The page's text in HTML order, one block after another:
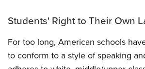
Students' Right to Their Own
For too long, American schools
to conform to a style of speaking